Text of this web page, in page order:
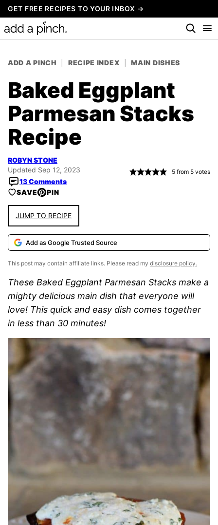
Skip
to
content
GET FREE RECIPES TO YOUR INBOX →
ADD A PINCH RECIPE INDEX MAIN DISHES
Baked Eggplant
Parmesan Stacks
Recipe
ROBYN STONE
Updated Sep 12, 2023
13 Comments
5 from 5 votes
SAVE PIN
JUMP TO RECIPE
Add as Google Trusted Source
This post may contain affiliate links. Please read my disclosure policy.
These Baked Eggplant Parmesan Stacks make a
mighty delicious main dish that everyone will
love! This quick and easy dish comes together
in less than 30 minutes!